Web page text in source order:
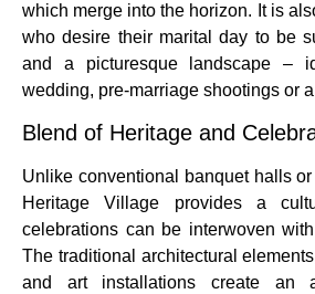
which merge into the horizon. It is
who desire their marital day to be
and a picturesque landscape –
wedding, pre-marriage shootings or
Blend of Heritage and
Unlike conventional banquet halls
Heritage Village provides a
celebrations can be interwoven
The traditional architectural
and art installations create an